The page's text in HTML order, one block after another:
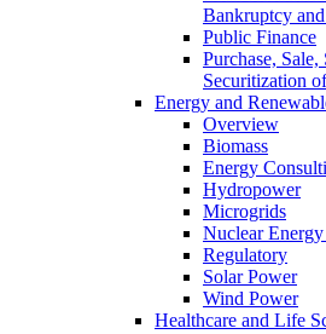
Bankruptcy
Public Finance
Purchase,
Securitization
Energy and
Overview
Biomass
Energy
Hydropower
Microgrids
Nuclear
Regulatory
Solar Power
Wind Power
Healthcare and Life